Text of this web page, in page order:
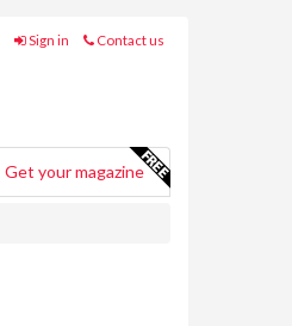
Sign in Contact us
Get your magazine